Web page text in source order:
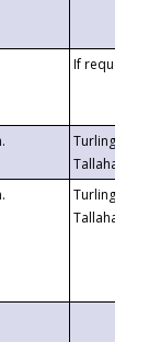
If requested
Turlington
Turlington